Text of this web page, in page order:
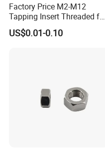
Factory Price M2-M12
Tapping Insert Threaded for
Wood
US$0.01-0.10